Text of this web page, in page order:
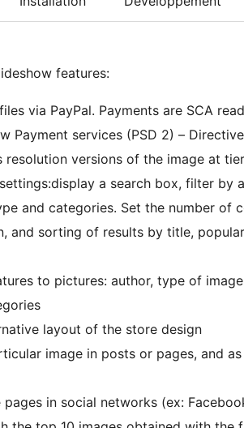
features:
via PayPal. Payments are SCA
Payment services (PSD 2) –
resolution versions of the image at
a search box, filter by
and categories. Set the number of
and sorting of results by title,
to pictures: author, type of
layout of the store design
image in posts or pages, and
in social networks (ex: